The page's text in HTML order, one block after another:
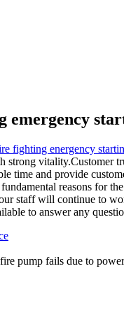
fighting energency
vitality.Customer
time and provide
reasons for
staff will continue to
to answer any
pump fails due to